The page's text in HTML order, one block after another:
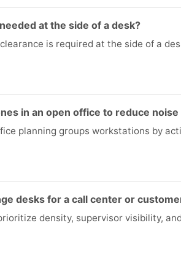
at the side of a desk?
is required at the side of a
in an open office to reduce
planning groups workstations by
desks for a call center or
density, supervisor visibility,